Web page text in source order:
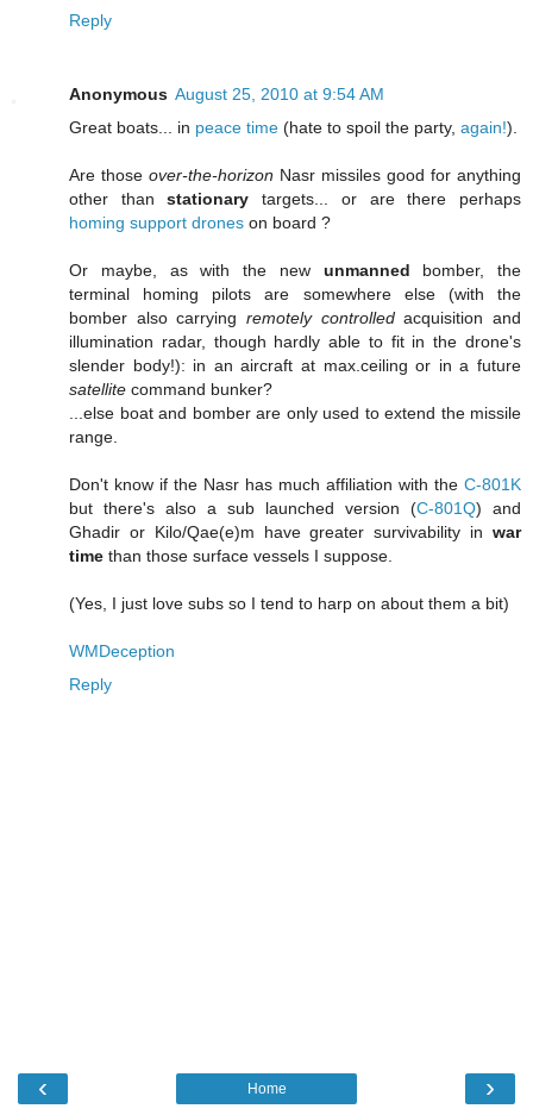
Reply
Anonymous August 25, 2010 at 9:54 AM
Great boats... in peace time (hate to spoil the party, again!).
Are those over-the-horizon Nasr missiles good for anything
other thanstationary targets... or are there perhaps
homing support drones on board ?
Or maybe, as with the new unmanned bomber, the
terminal homing pilots are somewhere else (with the
bomber also carrying remotely controlledacquisition and
illumination radar, though hardly able to fit in the drone's
slender body!): in an aircraft at max.ceiling or in a future
satellite command bunker?
...else boat and bomber are only used to extend the missile
range.
Don't know if the Nasr has much affiliation with the C-801K
but there's also a sub launched version (C-801Q) and
Ghadir or Kilo/Qae(e)m have greater survivability in war
time than those surface vessels I suppose.
(Yes, I just love subs so I tend to harp on about them a bit)
WMDeception
Reply
‹ ›
Home